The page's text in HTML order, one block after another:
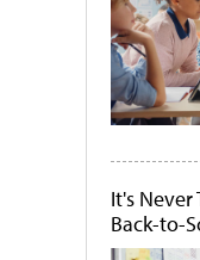
It's Never
Back-to-